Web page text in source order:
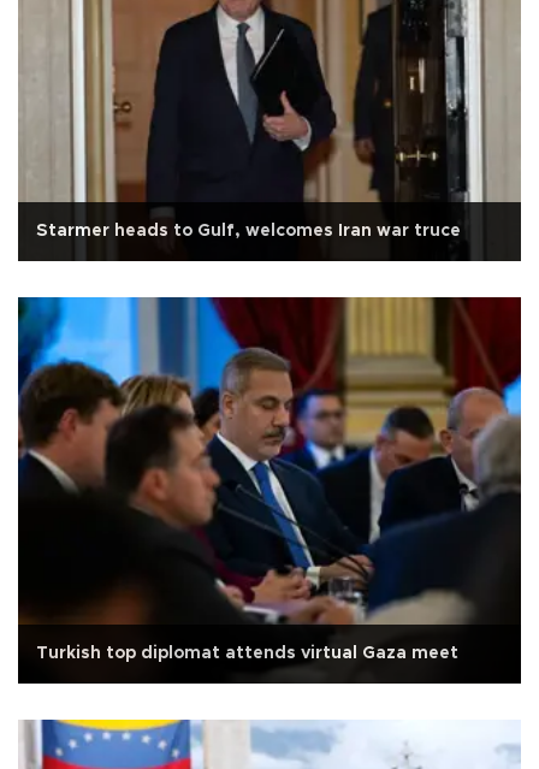
Starmer heads to Gulf, welcomes Iran war truce
Turkish top diplomat attends virtual Gaza meet